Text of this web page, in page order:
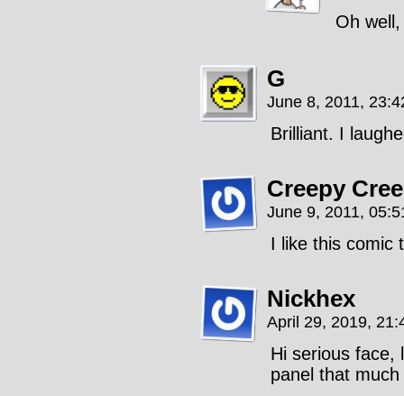
Oh well,
G
June 8, 2011,
Brilliant. I
Creepy
June 9, 2011,
I like this comic
Nickhex
April 29, 2019,
Hi serious face,
panel that